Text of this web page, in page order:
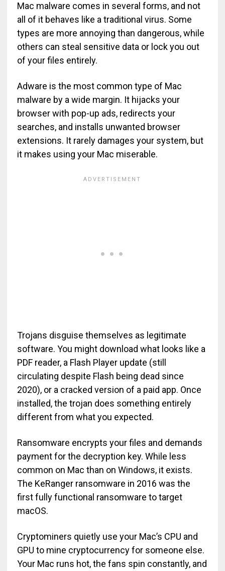
Mac malware comes in several forms, and not
all of it behaves like a traditional virus. Some
types are more annoying than dangerous, while
others can steal sensitive data or lock you out
of your files entirely.
Adware is the most common type of Mac
malware by a wide margin. It hijacks your
browser with pop-up ads, redirects your
searches, and installs unwanted browser
extensions. It rarely damages your system, but
it makes using your Mac miserable.
Trojans disguise themselves as legitimate
software. You might download what looks like a
PDF reader, a Flash Player update (still
circulating despite Flash being dead since
2020), or a cracked version of a paid app. Once
installed, the trojan does something entirely
different from what you expected.
Ransomware encrypts your files and demands
payment for the decryption key. While less
common on Mac than on Windows, it exists.
The KeRanger ransomware in 2016 was the
first fully functional ransomware to target
macOS.
Cryptominers quietly use your Mac’s CPU and
GPU to mine cryptocurrency for someone else.
Your Mac runs hot, the fans spin constantly, and